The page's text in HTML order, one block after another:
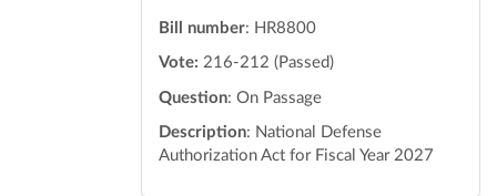
Bill number: HR8800
Vote: 216-212 (Passed)
Question: On Passage
Description: National Defense
Authorization Act for Fiscal Year 2027